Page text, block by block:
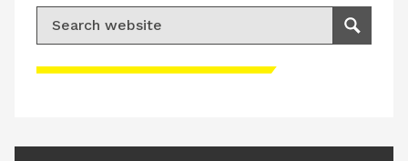
Please accept advertisement cookies to
Search